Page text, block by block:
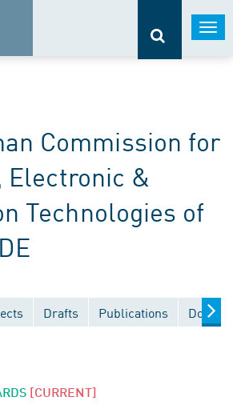
Commission for
&
Technologies of
Drafts Publications
[CURRENT]